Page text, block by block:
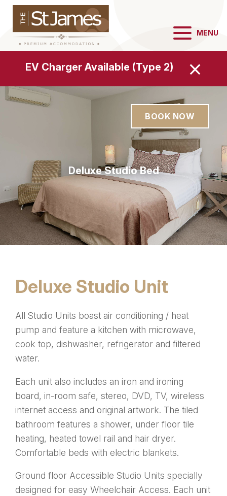
MENU
EV Charger Available (Type 2)
BOOK NOW
Deluxe Studio Bedroom
Deluxe Studio Bed
Deluxe Studio Kitchen
Deluxe Studio Bathroom
Deluxe Studio Unit
All Studio Units boast air conditioning / heat
pump and feature a kitchen with microwave,
cook top, dishwasher, refrigerator and filtered
water.
Each unit also includes an iron and ironing
board, in-room safe, stereo, DVD, TV, wireless
internet access and original artwork. The tiled
bathroom features a shower, under floor tile
heating, heated towel rail and hair dryer.
Comfortable beds with electric blankets.
Ground floor Accessible Studio Units specially
designed for easy Wheelchair Access. Each unit